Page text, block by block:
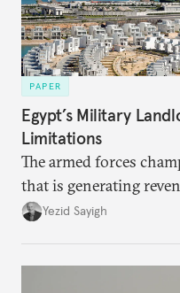
PAPER
Egypt’s Military
Limitations
The armed forces
that is generating
faces diminishing
Yezid Sayigh